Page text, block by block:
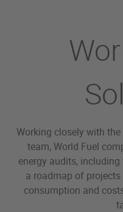
Working closely with the
team, World Fuel
energy audits,
a roadmap of projects
consumption and